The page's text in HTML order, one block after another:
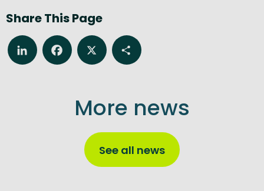
Share This Page
LinkedInFacebook
X Share
More news
See all news